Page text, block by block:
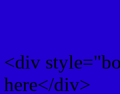
<div
here</div>